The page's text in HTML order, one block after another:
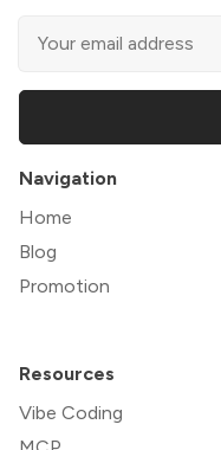
Navigation
Home
Blog
Promotion
Resources
Vibe Coding